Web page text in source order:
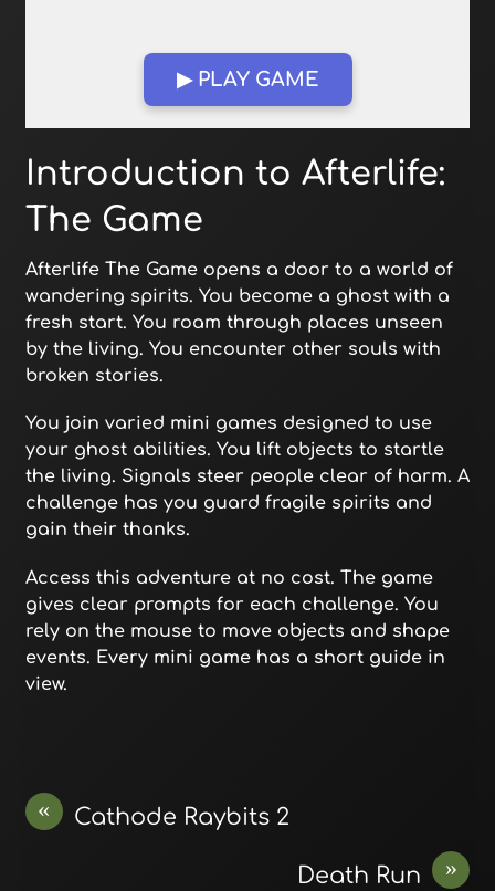
▶ PLAY GAME
Open in Fullscreen
Introduction to Afterlife:
The Game
Afterlife The Game opens a door to a world of
wandering spirits. You become a ghost with a
fresh start. You roam through places unseen
by the living. You encounter other souls with
broken stories.
You join varied mini games designed to use
your ghost abilities. You lift objects to startle
the living. Signals steer people clear of harm. A
challenge has you guard fragile spirits and
gain their thanks.
Access this adventure at no cost. The game
gives clear prompts for each challenge. You
rely on the mouse to move objects and shape
events. Every mini game has a short guide in
view.
« Cathode Raybits 2
»
Death Run